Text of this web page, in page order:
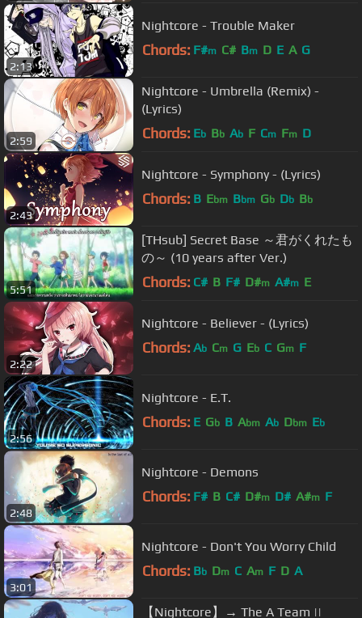
2:13
Nightcore - Trouble Maker
Chords: F#m C# Bm D E A G
2:59
Nightcore - Umbrella (Remix) -
(Lyrics)
Chords: Eb Bb Ab F Cm Fm D
2:43
Nightcore - Symphony - (Lyrics)
Chords: B Ebm Bbm Gb Db Bb
5:51
[THsub] Secret Base ～君がくれたも
の～ (10 years after Ver.)
Chords: C# B F# D#m A#m E
2:22
Nightcore - Believer - (Lyrics)
Chords: Ab Cm G Eb C Gm F
2:56
Nightcore - E.T.
Chords: E Gb B Abm Ab Dbm Eb
2:48
Nightcore - Demons
Chords: F# B C# D#m D# A#m F
3:01
Nightcore - Don't You Worry Child
Chords: Bb Dm C Am F D A
【Nightcore】→ The A Team ||